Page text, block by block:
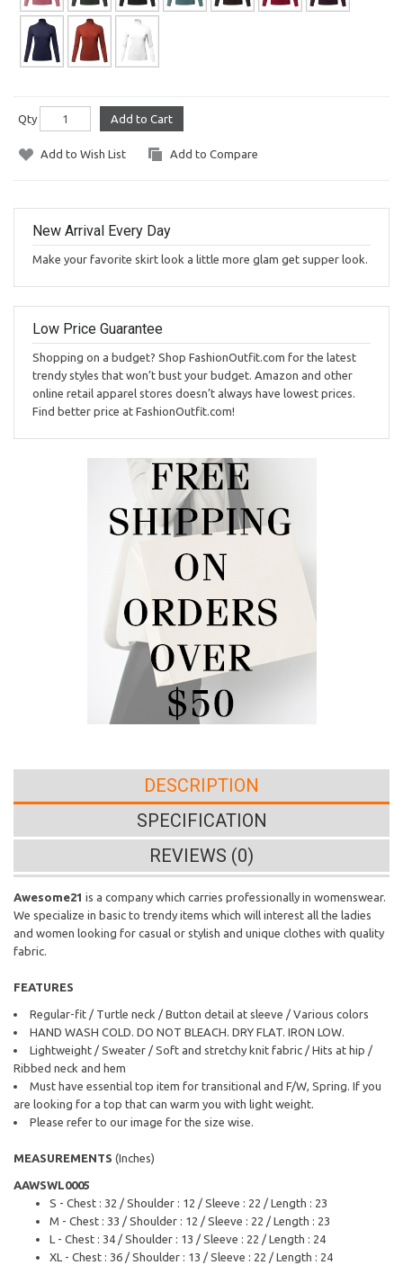
Qty Add to Cart
Add to Wish List Add to Compare
New Arrival Every Day
Make your favorite skirt look a little more glam get supper look.
Low Price Guarantee
Shopping on a budget? Shop FashionOutfit.com for the latest
trendy styles that won’t bust your budget. Amazon and other
online retail apparel stores doesn’t always have lowest prices.
Find better price at FashionOutfit.com!
DESCRIPTION
SPECIFICATION
REVIEWS (0)
Awesome21 is a company which carries professionally in womenswear.
We specialize in basic to trendy items which will interest all the ladies
and women looking for casual or stylish and unique clothes with quality
fabric.
FEATURES
Regular-fit / Turtle neck / Button detail at sleeve / Various colors
HAND WASH COLD. DO NOT BLEACH. DRY FLAT. IRON LOW.
Lightweight / Sweater / Soft and stretchy knit fabric / Hits at hip /
Ribbed neck and hem
Must have essential top item for transitional and F/W, Spring. If you
are looking for a top that can warm you with light weight.
Please refer to our image for the size wise.
MEASUREMENTS (Inches)
AAWSWL0005
S - Chest : 32 / Shoulder : 12 / Sleeve : 22 / Length : 23
M - Chest : 33 / Shoulder : 12 / Sleeve : 22 / Length : 23
L - Chest : 34 / Shoulder : 13 / Sleeve : 22 / Length : 24
XL - Chest : 36 / Shoulder : 13 / Sleeve : 22 / Length : 24